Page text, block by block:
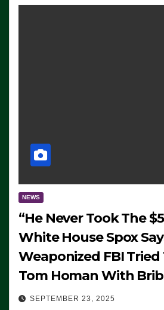
NEWS
“He Never Took The
White House Spox
Weaponized FBI
Tom Homan With
SEPTEMBER 23, 2025